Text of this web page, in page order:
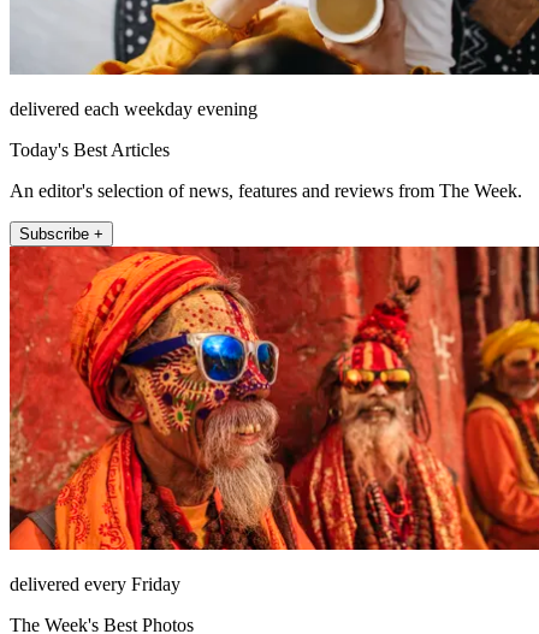
delivered each weekday evening
Today's Best Articles
An editor's selection of news, features and reviews from The Week.
Subscribe +
delivered every Friday
The Week's Best Photos